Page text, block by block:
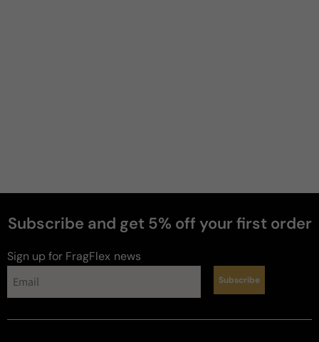
Subscribe and get 5% off your first order
Sign up for FragFlex news
Subscribe